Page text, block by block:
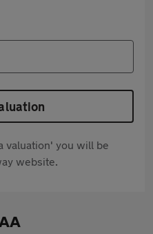
valuation' you will be
website.